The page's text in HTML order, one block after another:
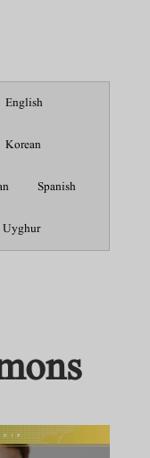
English
Korean
Spanish
Uyghur